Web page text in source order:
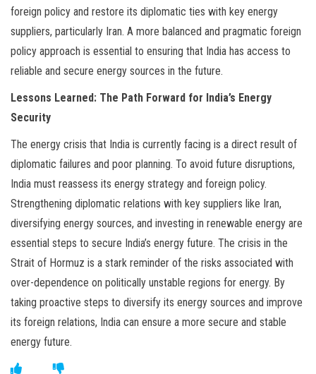
foreign policy and restore its diplomatic ties with key energy
suppliers, particularly Iran. A more balanced and pragmatic foreign
policy approach is essential to ensuring that India has access to
reliable and secure energy sources in the future.
Lessons Learned: The Path Forward for India’s Energy
Security
The energy crisis that India is currently facing is a direct result of
diplomatic failures and poor planning. To avoid future disruptions,
India must reassess its energy strategy and foreign policy.
Strengthening diplomatic relations with key suppliers like Iran,
diversifying energy sources, and investing in renewable energy are
essential steps to secure India’s energy future. The crisis in the
Strait of Hormuz is a stark reminder of the risks associated with
over-dependence on politically unstable regions for energy. By
taking proactive steps to diversify its energy sources and improve
its foreign relations, India can ensure a more secure and stable
energy future.